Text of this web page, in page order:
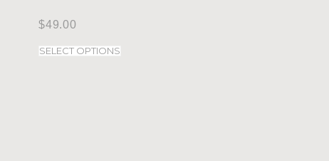
$49.00
SELECT OPTIONS